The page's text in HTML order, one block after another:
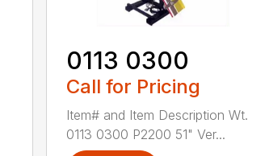
0113 0300
Call for Pricing
Item# and Item Description Wt.
0113 0300 P2200 51" Ver...